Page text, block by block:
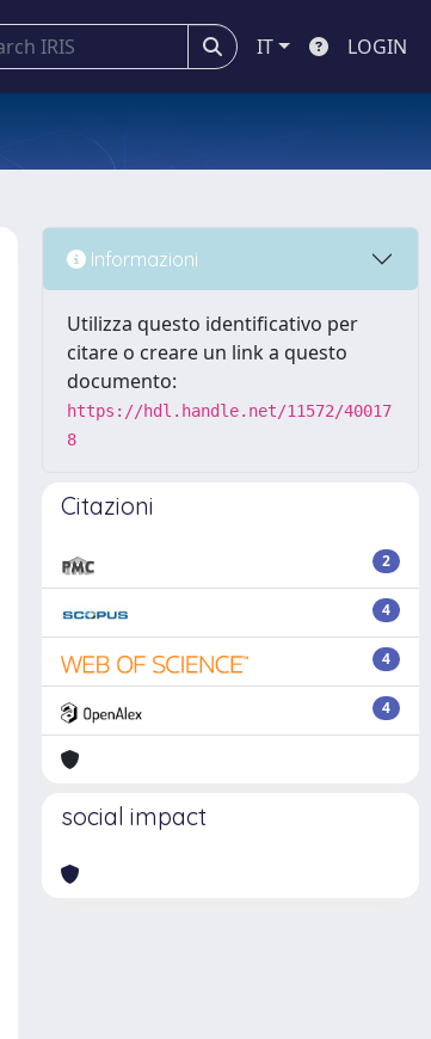
IT LOGIN
Informazioni
Utilizza questo identificativo per
citare o creare un link a questo
documento:
https://hdl.handle.net/11572/40017
8
Citazioni
2
4
4
4
social impact